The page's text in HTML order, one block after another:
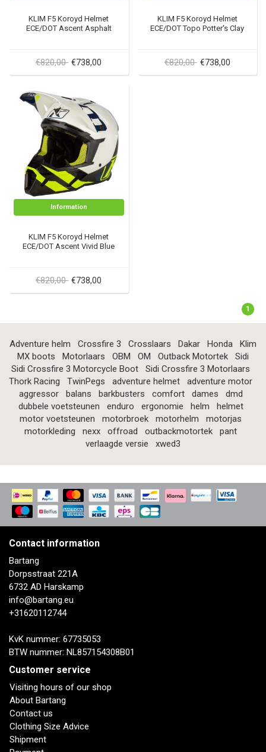
KLIM F5 Koroyd Helmet
ECE/DOT Ascent Asphalt
€820,00 €738,00
KLIM F5 Koroyd Helmet
ECE/DOT Topo Potter's Clay
€820,00 €738,00
Information
KLIM F5 Koroyd Helmet
ECE/DOT Ascent Vivid Blue
€820,00 €738,00
1
Adventure helm Crossfire 3 Crosslaars Dakar Honda
Klim
MX boots
Motorlaars OBM OM Outback Motortek
Sidi
Sidi Crossfire 3 Motorcycle Boot
Sidi Crossfire 3 Motorlaars
Thork Racing
TwinPegs adventure helmet
adventure motor
aggressor
balans barkbusters comfort dames
dmd
dubbele voetsteunen
enduro ergonomie helm
helmet
motor voetsteunen
motorbroek motorhelm
motorjas
motorkleding
nexx offroad outbackmotortek
pant
verlaagde versie
xwed3
Contact information
Bartang
Dorpsstraat 221A
6732 AD Harskamp
info@bartang.eu
+31620112744
KvK nummer: 67735053
BTW nummer: NL857154308B01
Customer service
Visiting hours of our shop
About Bartang
Contact us
Clothing Size Advice
Shipment